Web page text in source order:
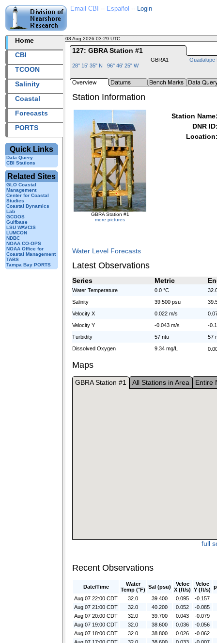
Email CBI -- Español -- Login
Home
CBI
TCOON
Salinity
Coastal
Forecasts
PORTS
Quick Links
Data Query
CBI Stations
Related Sites
GLO Coastal
Management
Center for Coastal
Studies
Coastal Dynamics
Lab
GCOOS
Gulfbase
LSU WAVCIS
LUMCON
NDBC
NOAA CO-OPS
NOAA Office for
Coastal Management
TABS
Tampa Bay PORTS
08 Aug 2026 03:29 UTC
127: GBRA Station #1
28° 15' 35" N 96° 46' 25" W
GBRA1 Guadalupe
Station Information
GBRA Station #1
more pictures
Station
DNR
Water Level Forecasts
Latest Observations
Series Metric
Water Temperature 0.0 °C
Salinity
39.500 psu
Velocity X
0.022 m/s
Velocity Y
-0.043 m/s
-
Turbidity
57 ntu
57
Dissolved Oxygen
9.34 mg/L
Maps
GBRA Station #1 All Stations in Area Entire
full
Recent Observations
Date/Time
Water
Temp (°F) Sal (psu)
Veloc
X (ft/s)
Veloc
Y (ft/s)
Aug 07 22:00 CDT
32.0 39.400 0.095
-0.157
Aug 07 21:00 CDT
32.0 40.200 0.052
-0.085
Aug 07 20:00 CDT
32.0 39.700 0.043
-0.079
Aug 07 19:00 CDT
32.0 38.600 0.036
-0.056
Aug 07 18:00 CDT
32.0 38.800 0.026
-0.062